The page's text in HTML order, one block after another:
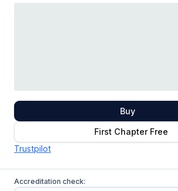
Buy
First Chapter Free
Trustpilot
Accreditation check: